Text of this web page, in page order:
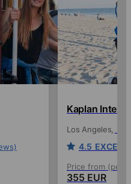
Kaplan
Los Angeles
4.5
Price from (per
355 EUR